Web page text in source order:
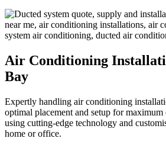
Air Conditioning
Bay
Expertly handling air conditioning
optimal placement and setup for
using cutting-edge technology and
home or office.